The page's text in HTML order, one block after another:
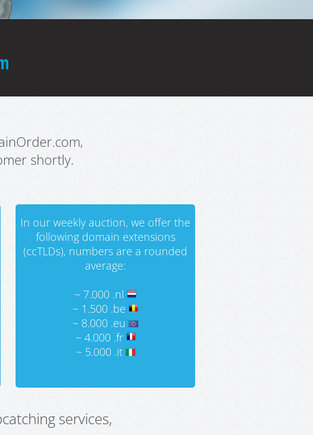
shortly.
In our weekly auction, we offer the
following domain extensions
(ccTLDs), numbers are a rounded
average:
~ 7.000 .nl
~ 1.500 .be
~ 8.000 .eu
~ 4.000 .fr
~ 5.000 .it
services,